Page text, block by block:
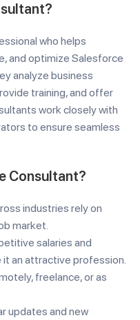
who helps
and optimize Salesforce
analyze business
training, and offer
work closely with
to ensure seamless
Consultant?
industries rely on
market.
salaries and
an attractive profession.
freelance, or as
updates and new